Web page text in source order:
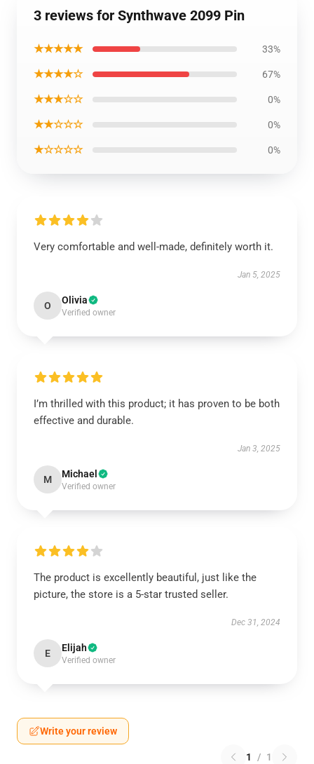
3 reviews for Synthwave 2099 Pin
★★★★★ 33%
★★★★☆ 67%
★★★☆☆ 0%
★★☆☆☆ 0%
★☆☆☆☆ 0%
Very comfortable and well-made, definitely worth it.
Jan 5, 2025
O Olivia
Verified owner
I’m thrilled with this product; it has proven to be both
effective and durable.
Jan 3, 2025
M Michael
Verified owner
The product is excellently beautiful, just like the
picture, the store is a 5-star trusted seller.
Dec 31, 2024
E Elijah
Verified owner
Write your review
1 / 1